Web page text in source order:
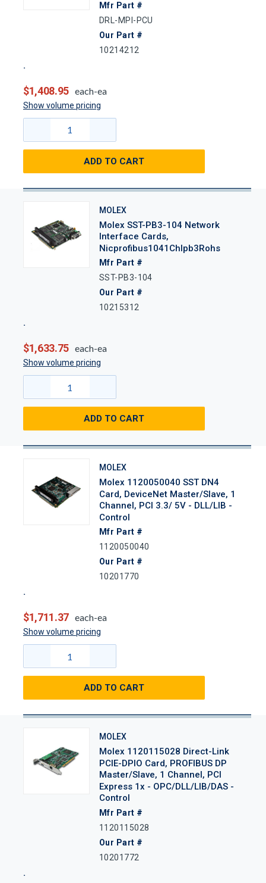
Mfr Part #
DRL-MPI-PCU
Our Part #
10214212
$1,408.95 each-ea
Show volume pricing
ADD TO CART
MOLEX
Molex SST-PB3-104 Network
Interface Cards,
Nicprofibus1041Chlpb3Rohs
Mfr Part #
SST-PB3-104
Our Part #
10215312
$1,633.75 each-ea
Show volume pricing
ADD TO CART
MOLEX
Molex 1120050040 SST DN4
Card, DeviceNet Master/Slave, 1
Channel, PCI 3.3/ 5V - DLL/LIB -
Control
Mfr Part #
1120050040
Our Part #
10201770
$1,711.37 each-ea
Show volume pricing
ADD TO CART
MOLEX
Molex 1120115028 Direct-Link
PCIE-DPIO Card, PROFIBUS DP
Master/Slave, 1 Channel, PCI
Express 1x - OPC/DLL/LIB/DAS -
Control
Mfr Part #
1120115028
Our Part #
10201772